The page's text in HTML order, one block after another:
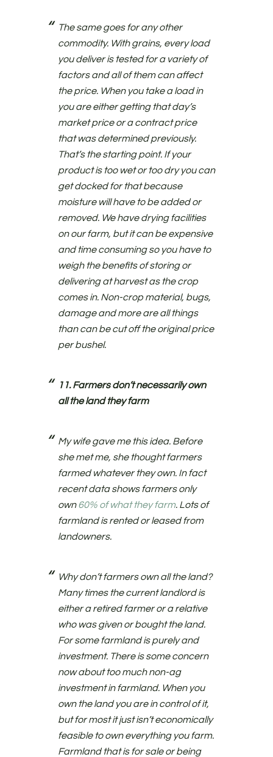
The same goes for any other
commodity. With grains, every load
you deliver is tested for a variety of
factors and all of them can affect
the price. When you take a load in
you are either getting that day’s
market price or a contract price
that was determined previously.
That’s the starting point. If your
product is too wet or too dry you can
get docked for that because
moisture will have to be added or
removed. We have drying facilities
on our farm, but it can be expensive
and time consuming so you have to
weigh the benefits of storing or
delivering at harvest as the crop
comes in. Non-crop material, bugs,
damage and more are all things
than can be cut off the original price
per bushel.
11. Farmers don’t necessarily own
all the land they farm
My wife gave me this idea. Before
she met me, she thought farmers
farmed whatever they own. In fact
recent data shows farmers only
own60% of what they farm. Lots of
farmland is rented or leased from
landowners.
Why don’t farmers own all the land?
Many times the current landlord is
either a retired farmer or a relative
who was given or bought the land.
For some farmland is purely and
investment. There is some concern
now about too much non-ag
investment in farmland. When you
own the land you are in control of it,
but for most it just isn’t economically
feasible to own everything you farm.
Farmland that is for sale or being